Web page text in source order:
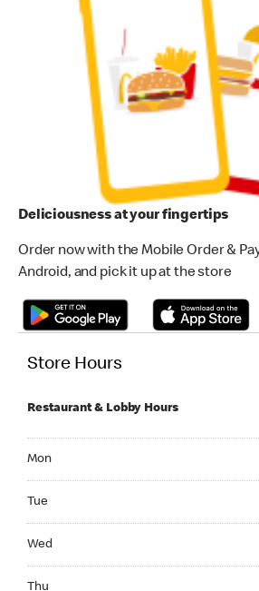
Deliciousness at your fingertips
Order now with the Mobile Order &
Android, and pick it up at the store
Store Hours
Restaurant & Lobby Hours
Mon
Tue
Wed
Thu